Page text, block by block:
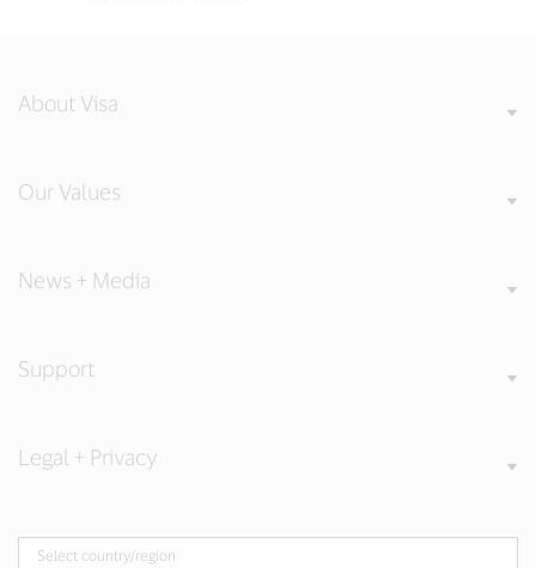
About Visa
Our Values
News + Media
Support
Legal + Privacy
Select country/region